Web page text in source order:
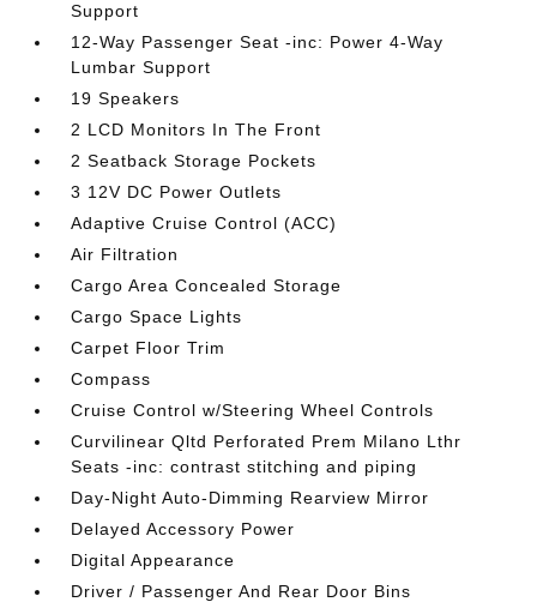
Support
12-Way Passenger Seat -inc: Power 4-Way
Lumbar Support
19 Speakers
2 LCD Monitors In The Front
2 Seatback Storage Pockets
3 12V DC Power Outlets
Adaptive Cruise Control (ACC)
Air Filtration
Cargo Area Concealed Storage
Cargo Space Lights
Carpet Floor Trim
Compass
Cruise Control w/Steering Wheel Controls
Curvilinear Qltd Perforated Prem Milano Lthr
Seats -inc: contrast stitching and piping
Day-Night Auto-Dimming Rearview Mirror
Delayed Accessory Power
Digital Appearance
Driver / Passenger And Rear Door Bins